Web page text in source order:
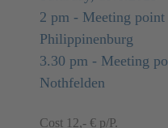
2 pm - Meeting
Philippinenburg
3.30 pm - Meeting
Nothfelden
Cost 12,- € p/P.